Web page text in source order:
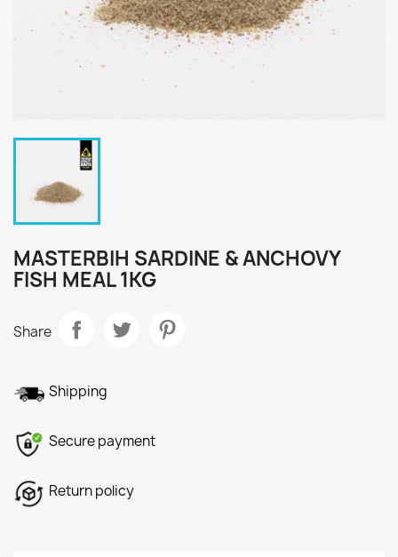
MASTERBIH SARDINE & ANCHOVY
FISH MEAL 1KG
Share
Shipping
Secure payment
Return policy